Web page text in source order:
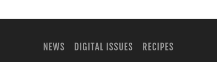
NEWS DIGITAL ISSUES
RECIPES